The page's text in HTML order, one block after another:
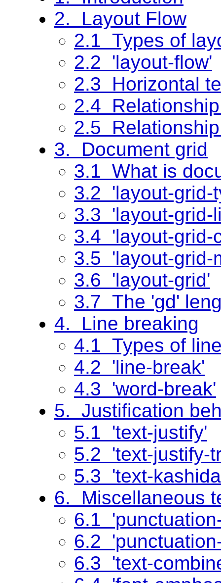
2. Layout Flow
2.1 Types of
2.2 'layout-flow'
2.3 Horizontal
2.4
2.5
3. Document grid
3.1 What is
3.2 'layout-grid-
3.3 'layout-grid-
3.4 'layout-grid-
3.5 'layout-grid-
3.6 'layout-grid'
3.7 The 'gd'
4. Line breaking
4.1 Types of
4.2 'line-break'
4.3 'word-break'
5. Justification
5.1 'text-justify'
5.2 'text-justify-
5.3 'text-
6. Miscellaneous
6.1
6.2
6.3 'text-